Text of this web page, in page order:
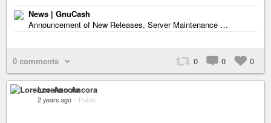
News | GnuCash
Announcement of New Releases, Server Maintenance …
0 comments 0 0 0
Lorenzo Ancora
2 years ago – Public